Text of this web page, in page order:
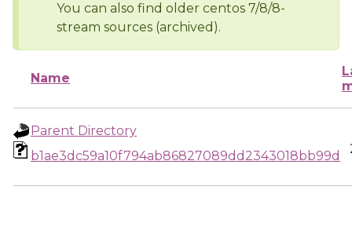
You can also find older centos 7/8/8-
stream sources (archived).
Name
Parent Directory
b1ae3dc59a10f794ab86827089dd2343018bb99d